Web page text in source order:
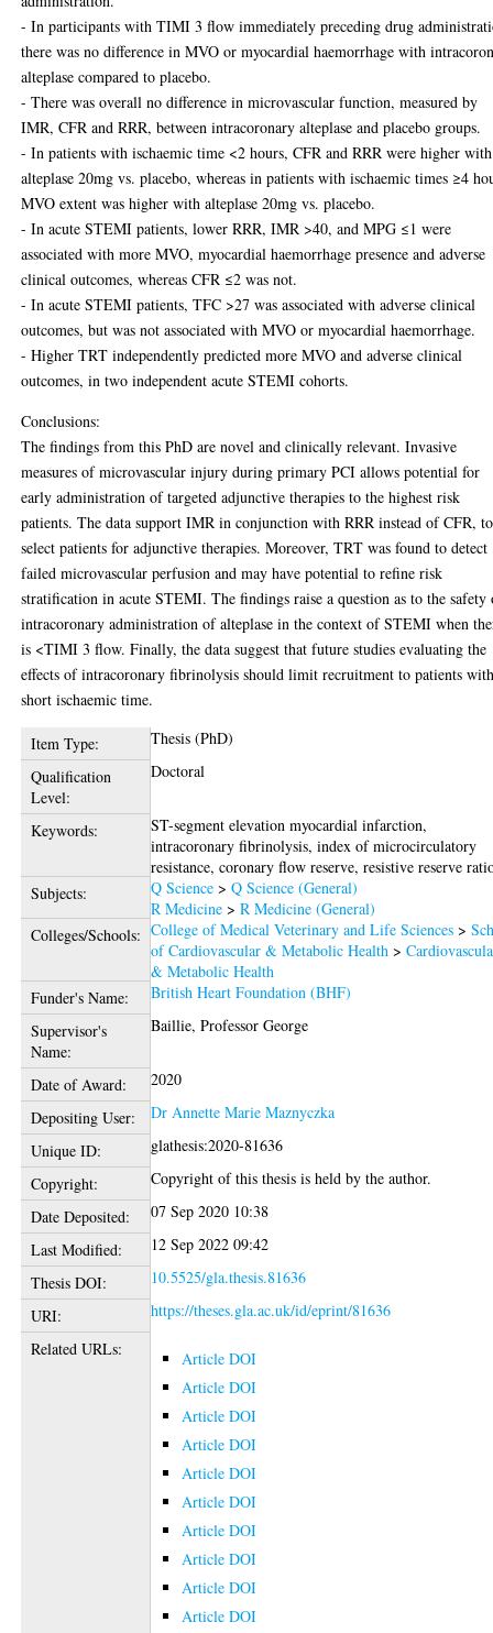
- In participants with TIMI 3 flow immediately preceding drug
there was no difference in MVO or myocardial haemorrhage with
alteplase compared to placebo.
- There was overall no difference in microvascular function, measured by
IMR, CFR and RRR, between intracoronary alteplase and placebo groups.
- In patients with ischaemic time <2 hours, CFR and RRR were higher with
alteplase 20mg vs. placebo, whereas in patients with ischaemic times ≥4
MVO extent was higher with alteplase 20mg vs. placebo.
- In acute STEMI patients, lower RRR, IMR >40, and MPG ≤1 were
associated with more MVO, myocardial haemorrhage presence and adverse
clinical outcomes, whereas CFR ≤2 was not.
- In acute STEMI patients, TFC >27 was associated with adverse clinical
outcomes, but was not associated with MVO or myocardial haemorrhage.
- Higher TRT independently predicted more MVO and adverse clinical
outcomes, in two independent acute STEMI cohorts.
Conclusions:
The findings from this PhD are novel and clinically relevant. Invasive
measures of microvascular injury during primary PCI allows potential for
early administration of targeted adjunctive therapies to the highest risk
patients. The data support IMR in conjunction with RRR instead of CFR, to
select patients for adjunctive therapies. Moreover, TRT was found to detect
failed microvascular perfusion and may have potential to refine risk
stratification in acute STEMI. The findings raise a question as to the safety
intracoronary administration of alteplase in the context of STEMI when
is <TIMI 3 flow. Finally, the data suggest that future studies evaluating the
effects of intracoronary fibrinolysis should limit recruitment to patients
short ischaemic time.
Item Type:
Thesis (PhD)
Qualification
Level:
Doctoral
Keywords:
ST-segment elevation myocardial infarction,
intracoronary fibrinolysis, index of microcirculatory
resistance, coronary flow reserve, resistive reserve
Subjects:
Q Science >Q Science (General)
R Medicine >R Medicine (General)
Colleges/Schools: College of Medical Veterinary and Life Sciences >
of Cardiovascular & Metabolic Health >
& Metabolic Health
Funder's Name:
British Heart Foundation (BHF)
Supervisor's
Name:
Baillie, Professor George
Date of Award:
2020
Depositing User:
Dr Annette Marie Maznyczka
Unique ID:
glathesis:2020-81636
Copyright:
Copyright of this thesis is held by the author.
Date Deposited:
07 Sep 2020 10:38
Last Modified:
12 Sep 2022 09:42
Thesis DOI:
10.5525/gla.thesis.81636
URI:
https://theses.gla.ac.uk/id/eprint/81636
Related URLs:
Article DOI
Article DOI
Article DOI
Article DOI
Article DOI
Article DOI
Article DOI
Article DOI
Article DOI
Article DOI